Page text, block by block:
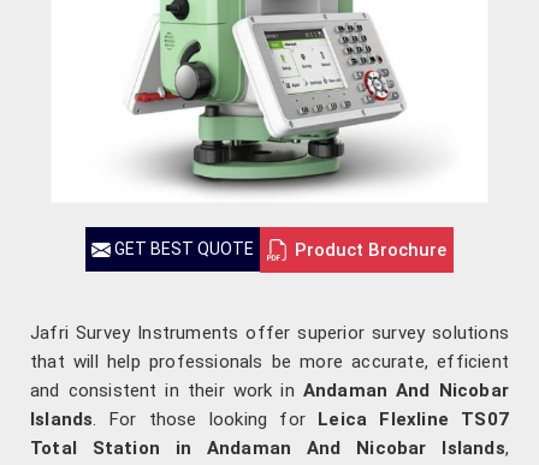
GET BEST QUOTE Product Brochure
Jafri Survey Instruments offer superior survey solutions
that will help professionals be more accurate, efficient
and consistent in their work in Andaman And Nicobar
Islands. For those looking for Leica Flexline TS07
Total Station in Andaman And Nicobar Islands,